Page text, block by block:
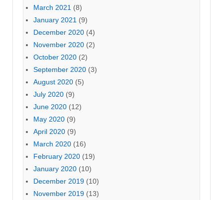
March 2021 (8)
January 2021 (9)
December 2020 (4)
November 2020 (2)
October 2020 (2)
September 2020 (3)
August 2020 (5)
July 2020 (9)
June 2020 (12)
May 2020 (9)
April 2020 (9)
March 2020 (16)
February 2020 (19)
January 2020 (10)
December 2019 (10)
November 2019 (13)